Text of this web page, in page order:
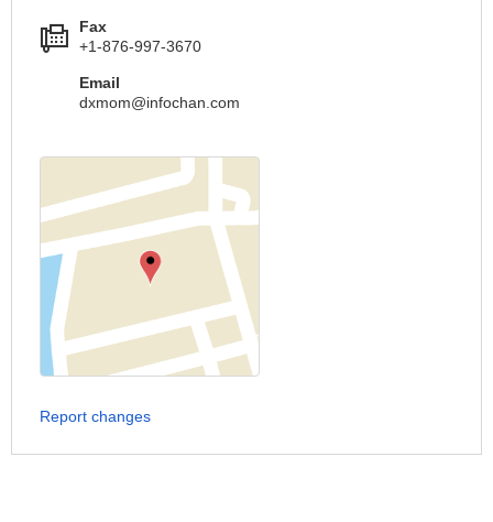
Fax
+1-876-997-3670
Email
dxmom@infochan.com
Report changes